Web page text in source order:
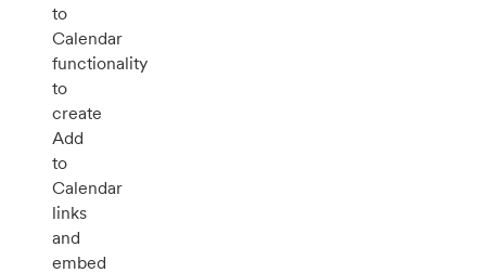
to
Calendar
functionality
to
create
Add
to
Calendar
links
and
embed